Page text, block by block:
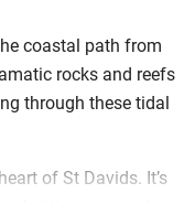
coastal path from
rocks and reefs
through these tidal
of St Davids. It’s